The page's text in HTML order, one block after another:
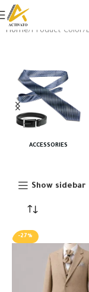
Home Product Color
ACCESSORIES
Show sidebar
-27%